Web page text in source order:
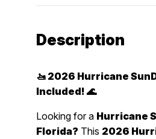
Description
🚤 2026 Hurricane
Included! 🌊
Looking for a Hurricane
Florida? This 2026